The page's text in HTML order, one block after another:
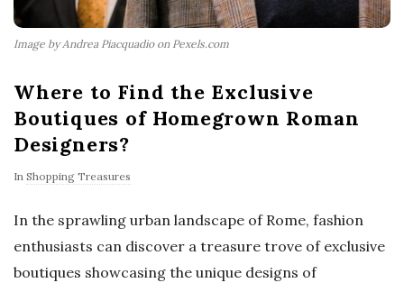
Image by Andrea Piacquadio on Pexels.com
Where to Find the Exclusive
Boutiques of Homegrown Roman
Designers?
In Shopping Treasures
In the sprawling urban landscape of Rome, fashion
enthusiasts can discover a treasure trove of exclusive
boutiques showcasing the unique designs of